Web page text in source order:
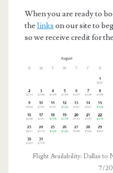
When you are ready to
the links on our site to
so we receive credit for
Flight Availability: Dallas to
7/